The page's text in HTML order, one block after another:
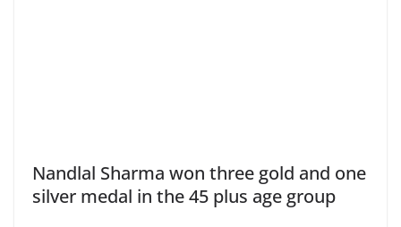
Nandlal Sharma won three gold and one
silver medal in the 45 plus age group